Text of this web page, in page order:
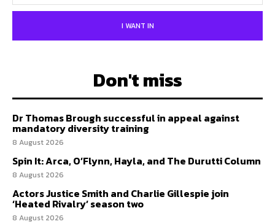
I WANT IN
Don't miss
Dr Thomas Brough successful in appeal against
mandatory diversity training
8 August 2026
Spin It: Arca, O’Flynn, Hayla, and The Durutti Column
8 August 2026
Actors Justice Smith and Charlie Gillespie join
‘Heated Rivalry’ season two
8 August 2026